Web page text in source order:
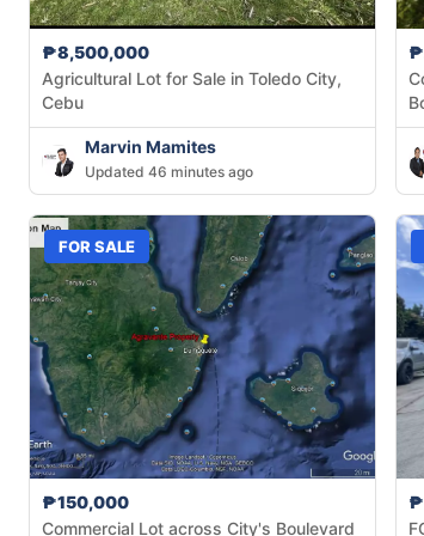
₱8,500,000
Agricultural Lot for Sale in Toledo City,
Cebu
Marvin Mamites
Updated 46 minutes ago
FOR SALE
₱150,000
Commercial Lot across City's Boulevard